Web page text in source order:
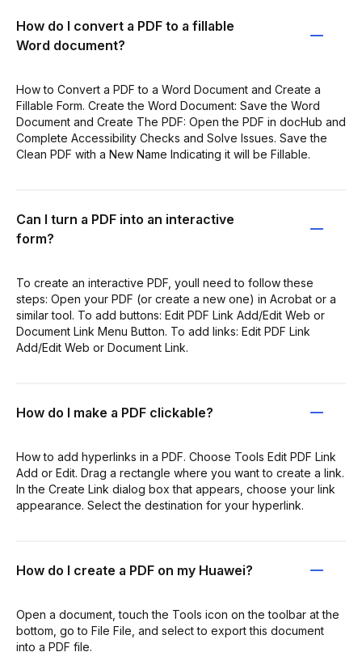
How do I convert a PDF to a fillable
Word document?
How to Convert a PDF to a Word Document and Create a
Fillable Form. Create the Word Document: Save the Word
Document and Create The PDF: Open the PDF in docHub and
Complete Accessibility Checks and Solve Issues. Save the
Clean PDF with a New Name Indicating it will be Fillable.
Can I turn a PDF into an interactive
form?
To create an interactive PDF, youll need to follow these
steps: Open your PDF (or create a new one) in Acrobat or a
similar tool. To add buttons: Edit PDF Link Add/Edit Web or
Document Link Menu Button. To add links: Edit PDF Link
Add/Edit Web or Document Link.
How do I make a PDF clickable?
How to add hyperlinks in a PDF. Choose Tools Edit PDF Link
Add or Edit. Drag a rectangle where you want to create a link.
In the Create Link dialog box that appears, choose your link
appearance. Select the destination for your hyperlink.
How do I create a PDF on my Huawei?
Open a document, touch the Tools icon on the toolbar at the
bottom, go to File File, and select to export this document
into a PDF file.